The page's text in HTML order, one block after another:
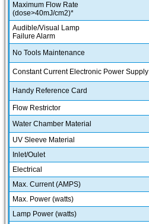
Maximum Flow Rate
(dose>40mJ/cm2)*
Audible/Visual Lamp
Failure Alarm
No Tools Maintenance
Constant Current Electronic Power Supply
Handy Reference Card
Flow Restrictor
Water Chamber Material
UV Sleeve Material
Inlet/Oulet
Electrical
Max. Current (AMPS)
Max. Power (watts)
Lamp Power (watts)